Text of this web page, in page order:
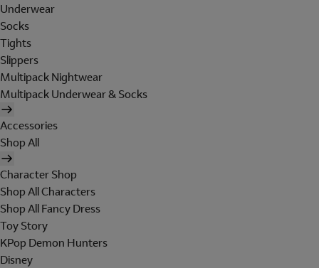
Underwear
Socks
Tights
Slippers
Multipack Nightwear
Multipack Underwear & Socks
Accessories
Shop All
Character Shop
Shop All Characters
Shop All Fancy Dress
Toy Story
KPop Demon Hunters
Disney